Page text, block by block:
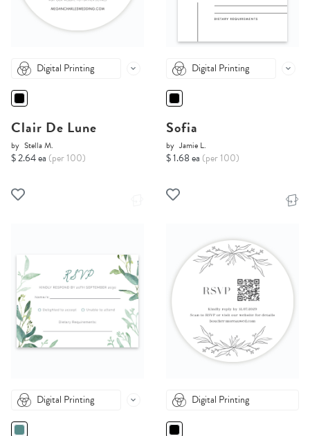
Digital Printing
Clair De Lune
by Stella M.
$ 2.64 ea (per 100)
Digital Printing
Sofia
by Jamie L.
$ 1.68 ea (per 100)
Digital Printing Digital Printing